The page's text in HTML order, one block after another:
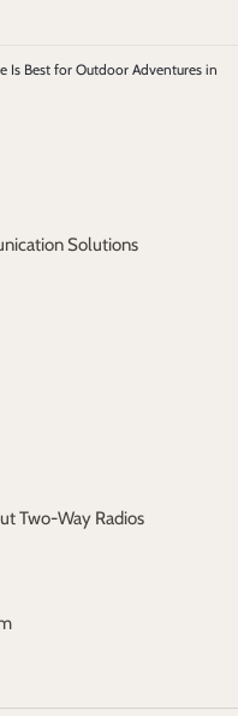
Is Best for Outdoor Adventures in
Solutions
Two-Way Radios